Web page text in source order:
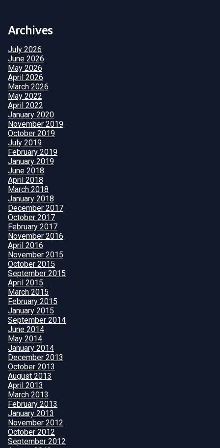
Archives
July 2026
June 2026
May 2026
April 2026
March 2026
May 2022
April 2022
January 2020
November 2019
October 2019
July 2019
February 2019
January 2019
June 2018
April 2018
March 2018
January 2018
December 2017
October 2017
February 2017
November 2016
April 2016
November 2015
October 2015
September 2015
April 2015
March 2015
February 2015
January 2015
September 2014
June 2014
May 2014
January 2014
December 2013
October 2013
August 2013
April 2013
March 2013
February 2013
January 2013
November 2012
October 2012
September 2012